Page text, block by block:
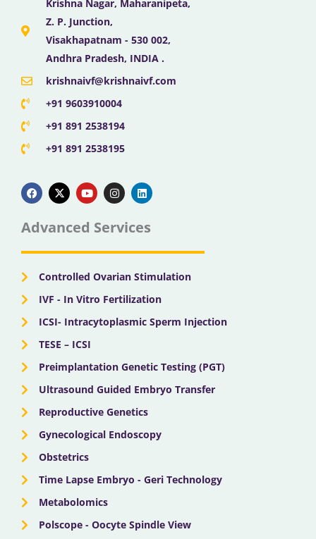
Krishna Nagar, Maharanipeta,
Z. P. Junction,
Visakhapatnam - 530 002,
Andhra Pradesh, INDIA .
krishnaivf@krishnaivf.com
+91 9603910004
+91 891 2538194
+91 891 2538195
a
c
e
b
o
k
-
t
w
t
e
o
u
t
u
b
n
s
t
g
a
i
n
k
d
n
Advanced Services
Controlled Ovarian Stimulation
IVF - In Vitro Fertilization
ICSI- Intracytoplasmic Sperm Injection
TESE – ICSI
Preimplantation Genetic Testing (PGT)
Ultrasound Guided Embryo Transfer
Reproductive Genetics
Gynecological Endoscopy
Obstetrics
Time Lapse Embryo - Geri Technology
Metabolomics
Polscope - Oocyte Spindle View